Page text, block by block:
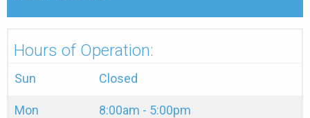
Hours of Operation:
Sun Closed
Mon 8:00am - 5:00pm